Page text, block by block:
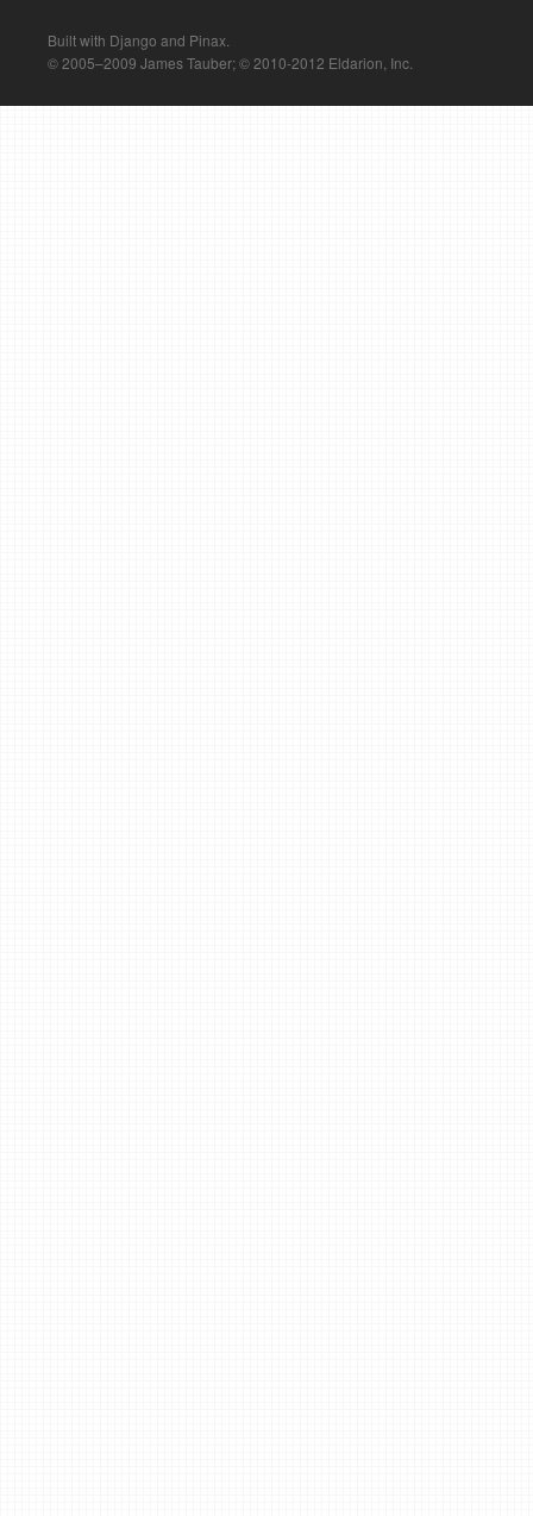
Built with Django and Pinax.
© 2005–2009 James Tauber; © 2010-2012 Eldarion, Inc.